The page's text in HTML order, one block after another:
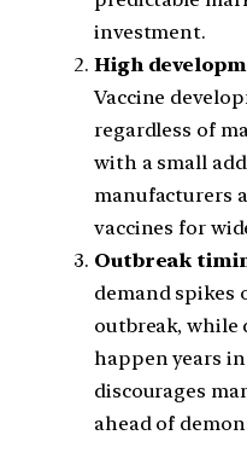
investment.
High
Vaccine
regardless of
with a small
manufacturers
vaccines for
Outbreak
demand spikes
outbreak, while
happen years
discourages
ahead of